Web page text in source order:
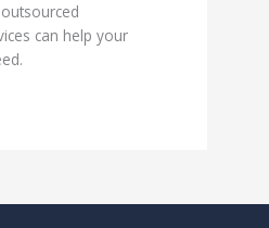
can help your